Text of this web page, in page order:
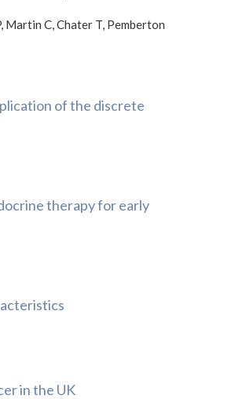
Martin C, Chater T, Pemberton
of the discrete
therapy for early
in the UK